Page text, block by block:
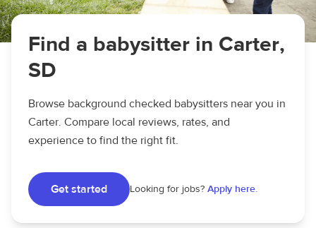
Find a babysitter in Carter,
SD
Browse background checked babysitters near you in
Carter. Compare local reviews, rates, and
experience to find the right fit.
Get started Looking for jobs? Apply here.